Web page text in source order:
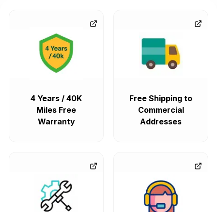
4 Years / 40K
Miles Free
Warranty
Free Shipping to
Commercial
Addresses